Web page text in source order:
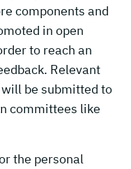
components and
in open
to reach an
Relevant
be submitted to
committees like
the personal